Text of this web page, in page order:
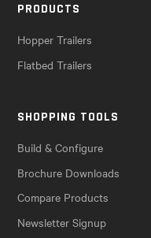
PRODUCTS
Hopper Trailers
Flatbed Trailers
SHOPPING TOOLS
Build & Configure
Brochure Downloads
Compare Products
Newsletter Signup